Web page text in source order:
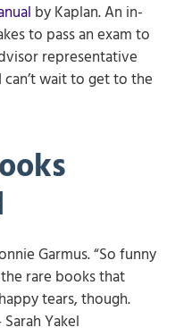
by Kaplan. An in-
to pass an exam to
representative
can’t wait to get to the
Garmus. “So funny
rare books that
tears, though.
Yakel